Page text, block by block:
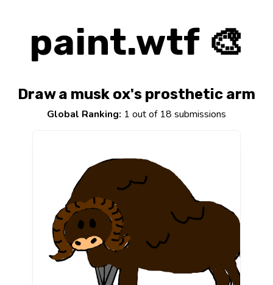
paint.wtf 🎨
Draw a musk ox's prosthetic arm
Global Ranking: 1 out of 18 submissions